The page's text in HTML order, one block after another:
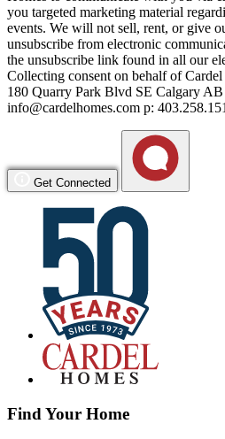
you targeted marketing material
events. We will not sell, rent, or give
unsubscribe from electronic
the unsubscribe link found in all our
Collecting consent on behalf of
180 Quarry Park Blvd SE Calgary
info@cardelhomes.com p:
Get Connected
Find Your Home